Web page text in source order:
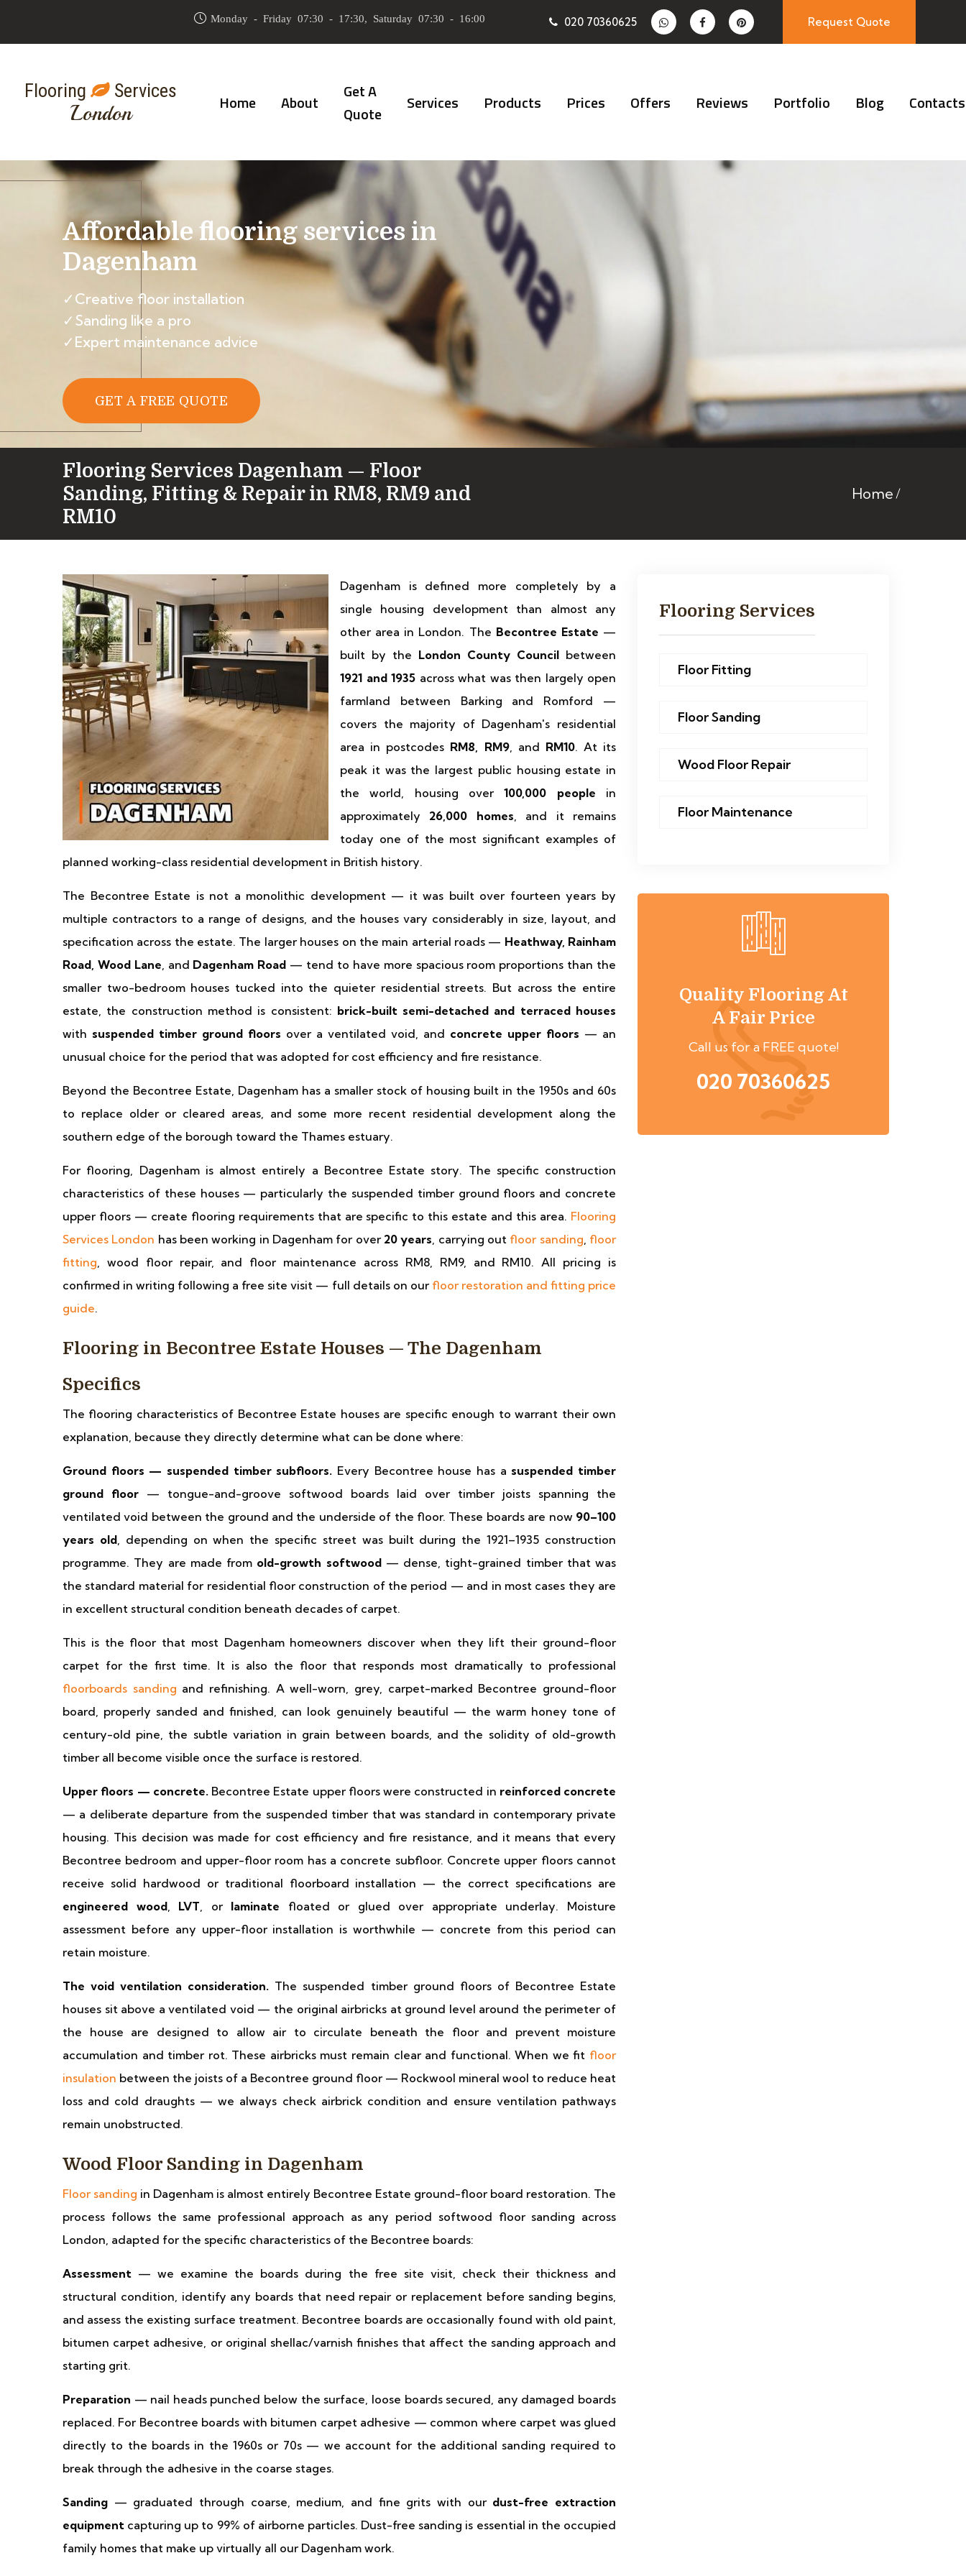
Monday - Friday 07:30 - 17:30, Saturday 07:30 - 16:00 020 70360625 Request Quote
Flooring Services
London Home About
Get A
Quote
Services Products Prices Offers Reviews Portfolio Blog Contacts
Affordable flooring services in
Dagenham
✓Creative floor installation
✓Sanding like a pro
✓Expert maintenance advice
GET A FREE QUOTE
Flooring Services Dagenham — Floor
Sanding, Fitting & Repair in RM8, RM9 and
RM10
Home
Dagenham is defined more completely by a
single housing development than almost any
other area in London. The Becontree Estate —
built by the London County Council between
1921 and 1935 across what was then largely open
farmland between Barking and Romford —
covers the majority of Dagenham's residential
area in postcodes RM8, RM9, and RM10. At its
peak it was the largest public housing estate in
the world, housing over100,000 people in
approximately 26,000 homes, and it remains
today one of the most significant examples of
planned working-class residential development in British history.
The Becontree Estate is not a monolithic development — it was built over fourteen years by
multiple contractors to a range of designs, and the houses vary considerably in size, layout, and
specification across the estate. The larger houses on the main arterial roads — Heathway, Rainham
Road, Wood Lane, and Dagenham Road — tend to have more spacious room proportions than the
smaller two-bedroom houses tucked into the quieter residential streets. But across the entire
estate, the construction method is consistent: brick-built semi-detached and terraced houses
with suspended timber ground floors over a ventilated void, and concrete upper floors — an
unusual choice for the period that was adopted for cost efficiency and fire resistance.
Beyond the Becontree Estate, Dagenham has a smaller stock of housing built in the 1950s and 60s
to replace older or cleared areas, and some more recent residential development along the
southern edge of the borough toward the Thames estuary.
For flooring, Dagenham is almost entirely a Becontree Estate story. The specific construction
characteristics of these houses — particularly the suspended timber ground floors and concrete
upper floors — create flooring requirements that are specific to this estate and this area. Flooring
Services London has been working in Dagenham for over 20 years, carrying out floor sanding, floor
fitting, wood floor repair, and floor maintenance across RM8, RM9, and RM10. All pricing is
confirmed in writing following a free site visit — full details on our floor restoration and fitting price
guide.
Flooring in Becontree Estate Houses — The Dagenham
Specifics
The flooring characteristics of Becontree Estate houses are specific enough to warrant their own
explanation, because they directly determine what can be done where:
Ground floors — suspended timber subfloors. Every Becontree house has a suspended timber
ground floor — tongue-and-groove softwood boards laid over timber joists spanning the
ventilated void between the ground and the underside of the floor. These boards are now 90–100
years old, depending on when the specific street was built during the 1921–1935 construction
programme. They are made from old-growth softwood— dense, tight-grained timber that was
the standard material for residential floor construction of the period — and in most cases they are
in excellent structural condition beneath decades of carpet.
This is the floor that most Dagenham homeowners discover when they lift their ground-floor
carpet for the first time. It is also the floor that responds most dramatically to professional
floorboards sanding and refinishing. A well-worn, grey, carpet-marked Becontree ground-floor
board, properly sanded and finished, can look genuinely beautiful — the warm honey tone of
century-old pine, the subtle variation in grain between boards, and the solidity of old-growth
timber all become visible once the surface is restored.
Upper floors — concrete.Becontree Estate upper floors were constructed in reinforced concrete
— a deliberate departure from the suspended timber that was standard in contemporary private
housing. This decision was made for cost efficiency and fire resistance, and it means that every
Becontree bedroom and upper-floor room has a concrete subfloor. Concrete upper floors cannot
receive solid hardwood or traditional floorboard installation — the correct specifications are
engineered wood, LVT, or laminate floated or glued over appropriate underlay. Moisture
assessment before any upper-floor installation is worthwhile — concrete from this period can
retain moisture.
The void ventilation consideration. The suspended timber ground floors of Becontree Estate
houses sit above a ventilated void — the original airbricks at ground level around the perimeter of
the house are designed to allow air to circulate beneath the floor and prevent moisture
accumulation and timber rot. These airbricks must remain clear and functional. When we fit floor
insulation between the joists of a Becontree ground floor — Rockwool mineral wool to reduce heat
loss and cold draughts — we always check airbrick condition and ensure ventilation pathways
remain unobstructed.
Wood Floor Sanding in Dagenham
Floor sanding in Dagenham is almost entirely Becontree Estate ground-floor board restoration. The
process follows the same professional approach as any period softwood floor sanding across
London, adapted for the specific characteristics of the Becontree boards:
Assessment — we examine the boards during the free site visit, check their thickness and
structural condition, identify any boards that need repair or replacement before sanding begins,
and assess the existing surface treatment. Becontree boards are occasionally found with old paint,
bitumen carpet adhesive, or original shellac/varnish finishes that affect the sanding approach and
starting grit.
Preparation — nail heads punched below the surface, loose boards secured, any damaged boards
replaced. For Becontree boards with bitumen carpet adhesive — common where carpet was glued
directly to the boards in the 1960s or 70s — we account for the additional sanding required to
break through the adhesive in the coarse stages.
Sanding — graduated through coarse, medium, and fine grits with our dust-free extraction
equipment capturing up to 99% of airborne particles. Dust-free sanding is essential in the occupied
family homes that make up virtually all our Dagenham work.
Flooring Services
Floor Fitting
Floor Sanding
Wood Floor Repair
Floor Maintenance
Quality Flooring At
A Fair Price
Call us for a FREE quote!
020 70360625